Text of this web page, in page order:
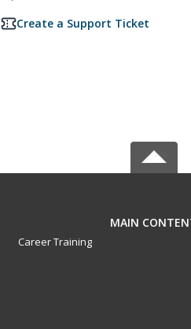
Create a Support Ticket
MAIN
Career Training